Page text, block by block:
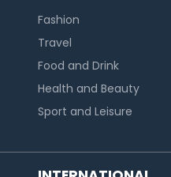
Fashion
Travel
Food and Drink
Health and Beauty
Sport and Leisure